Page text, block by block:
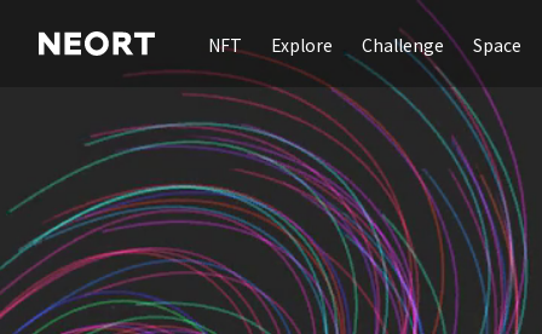
NFT Explore Challenge Space